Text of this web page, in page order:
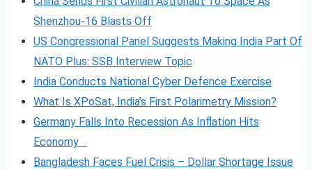
Shenzhou-16 Blasts Off
US Congressional Panel Suggests Making India Part Of
NATO Plus: SSB Interview Topic
India Conducts National Cyber Defence Exercise
What Is XPoSat, India’s First Polarimetry Mission?
Germany Falls Into Recession As Inflation Hits
Economy
Bangladesh Faces Fuel Crisis – Dollar Shortage Issue